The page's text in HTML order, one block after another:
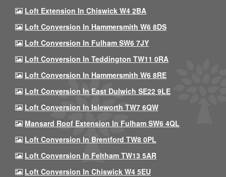
Loft Extension In Chiswick W4 2BA
Loft Conversion In Hammersmith W6 8DS
Loft Conversion In Fulham SW6 7JY
Loft Conversion In Teddington TW11 0RA
Loft Conversion In Hammersmith W6 8RE
Loft Conversion In East Dulwich SE22 9LE
Loft Conversion In Isleworth TW7 6QW
Mansard Roof Extension In Fulham SW6 4QL
Loft Conversion In Brentford TW8 0PL
Loft Conversion In Feltham TW13 5AR
Loft Conversion In Chiswick W4 5EU